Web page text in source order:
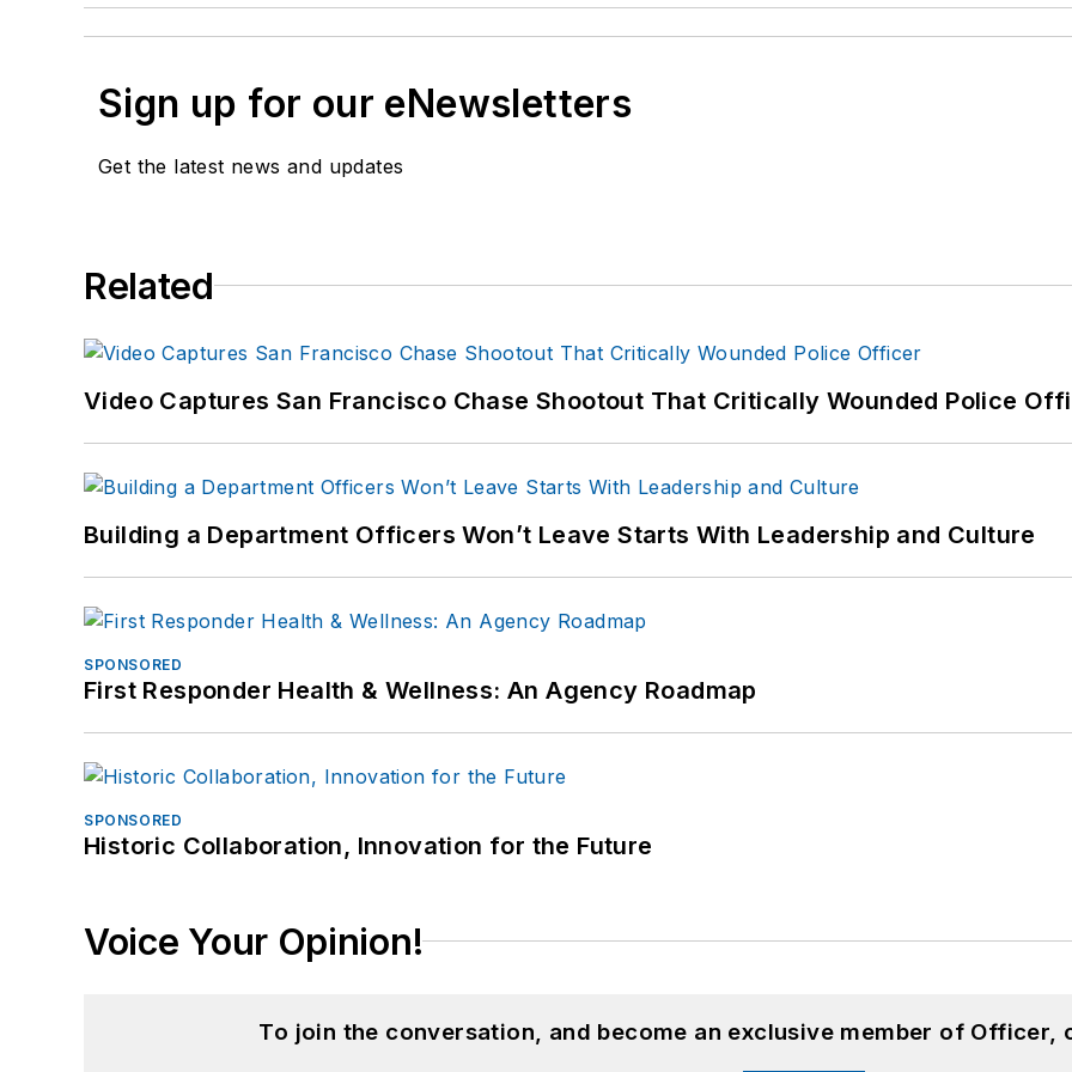
Sign up for our eNewsletters
Get the latest news and updates
Related
Video Captures San Francisco Chase Shootout That Critically Wounded Police
Building a Department Officers Won’t Leave Starts With Leadership and Culture
SPONSORED
First Responder Health & Wellness: An Agency Roadmap
SPONSORED
Historic Collaboration, Innovation for the Future
Voice Your Opinion!
To join the conversation, and become an exclusive member of Officer,